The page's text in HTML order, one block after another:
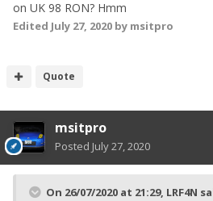
on UK 98 RON? Hmm
Edited July 27, 2020 by msitpro
Quote
msitpro
Posted July 27, 2020
On 26/07/2020 at 21:29, LRF4N